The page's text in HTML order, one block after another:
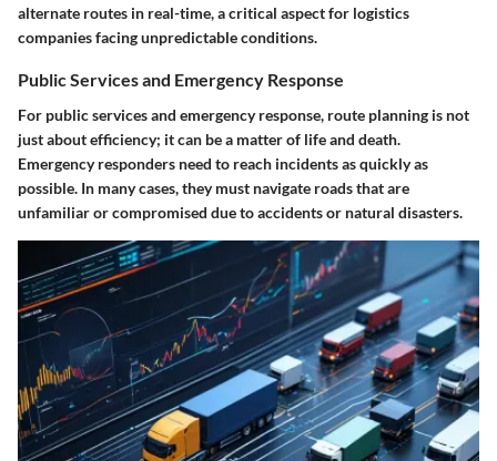
alternate routes in real-time, a critical aspect for logistics
companies facing unpredictable conditions.
Public Services and Emergency Response
For public services and emergency response, route planning is not
just about efficiency; it can be a matter of life and death.
Emergency responders need to reach incidents as quickly as
possible. In many cases, they must navigate roads that are
unfamiliar or compromised due to accidents or natural disasters.